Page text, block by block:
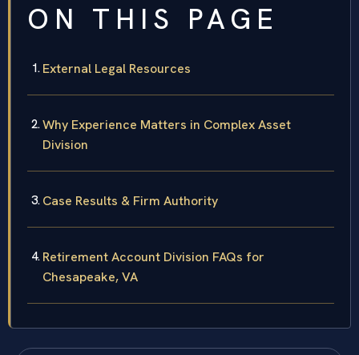
ON THIS PAGE
External Legal Resources
Why Experience Matters in Complex Asset
Division
Case Results & Firm Authority
Retirement Account Division FAQs for
Chesapeake, VA